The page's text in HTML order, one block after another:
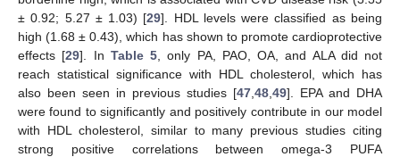
± 0.92; 5.27 ± 1.03) [29]. HDL levels were classified as being
high (1.68 ± 0.43), which has shown to promote cardioprotective
effects [29]. In Table 5 , only PA, PAO, OA, and ALA did not
reach statistical significance with HDL cholesterol, which has
also been seen in previous studies [47 48 49]. EPA and DHA
were found to significantly and positively contribute in our model
with HDL cholesterol, similar to many previous studies citing
strong positive correlations between omega-3 PUFA